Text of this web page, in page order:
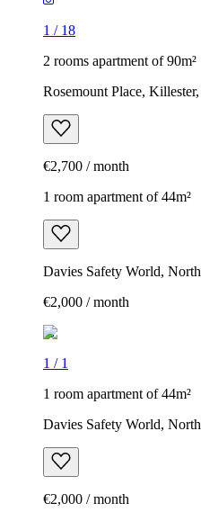
1 / 18
2 rooms apartment of 90m²
Rosemount Place,
€2,700 / month
1 room apartment of 44m²
Davies Safety World,
€2,000 / month
1 / 1
1 room apartment of 44m²
Davies Safety World,
€2,000 / month